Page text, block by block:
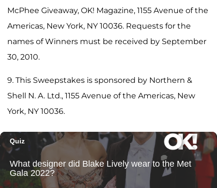
McPhee Giveaway, OK! Magazine, 1155 Avenue of the
Americas, New York, NY 10036. Requests for the
names of Winners must be received by September
30, 2010.
9. This Sweepstakes is sponsored by Northern &
Shell N. A. Ltd., 1155 Avenue of the Americas, New
York, NY 10036.